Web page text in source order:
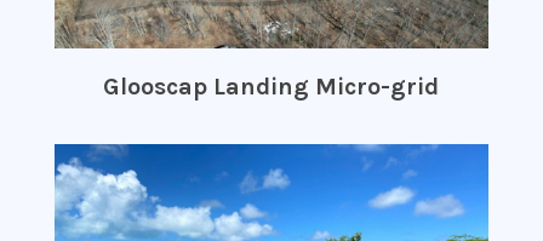
Glooscap Landing Micro-grid